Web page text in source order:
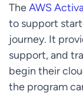
TheAWS
to support
journey. It
support, and
begin their
the program